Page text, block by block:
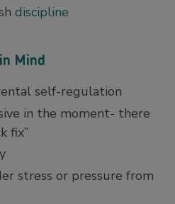
discipline
Mind
self-regulation
in the moment- there
fix”
stress or pressure from